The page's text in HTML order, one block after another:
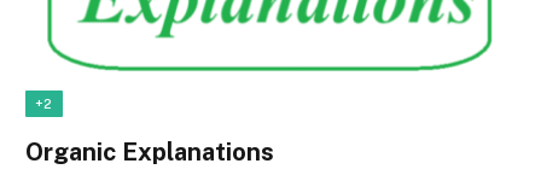
+2
Organic Explanations